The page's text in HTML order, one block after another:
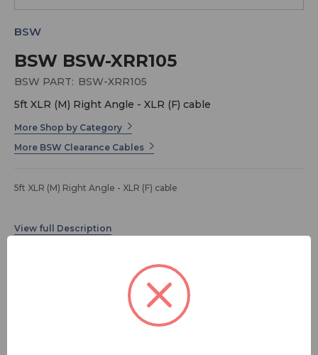
BSW BSW-XRR105
BSW
BSW PART: BSW-XRR105
5ft XLR (M) Right Angle - XLR (F) cable
More Shop by Category
More BSW Clearance Cables
5ft XLR (M) Right Angle - XLR (F) cable
$20.00